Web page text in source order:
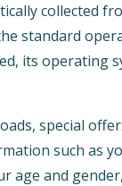
collected
standard
its operating
special
such as
age and